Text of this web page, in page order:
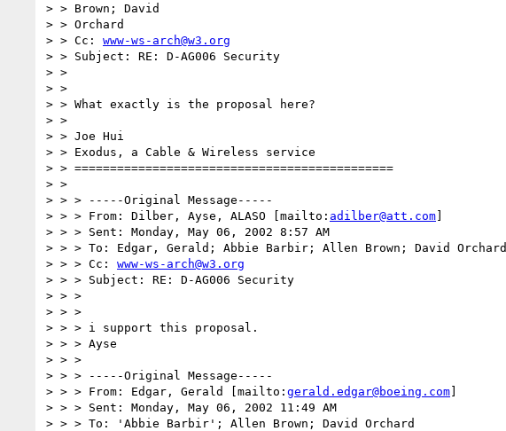
> > Brown; David
> > Orchard
> > Cc: www-ws-arch@w3.org
> > Subject: RE: D-AG006 Security
> >
> >
> > What exactly is the proposal here?
> >
> > Joe Hui
> > Exodus, a Cable & Wireless service
> > =============================================
> >
> > > -----Original Message-----
> > > From: Dilber, Ayse, ALASO [mailto: adilber@att.com]
> > > Sent: Monday, May 06, 2002 8:57 AM
> > > To: Edgar, Gerald; Abbie Barbir; Allen Brown; David Orchard
> > > Cc: www-ws-arch@w3.org
> > > Subject: RE: D-AG006 Security
> > >
> > >
> > > i support this proposal.
> > > Ayse
> > >
> > > -----Original Message-----
> > > From: Edgar, Gerald [mailto: gerald.edgar@boeing.com]
> > > Sent: Monday, May 06, 2002 11:49 AM
> > > To: 'Abbie Barbir'; Allen Brown; David Orchard